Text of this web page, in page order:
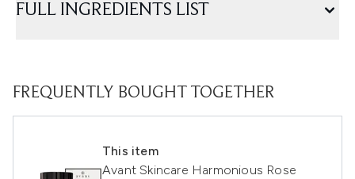
FULL INGREDIENTS LIST
FREQUENTLY BOUGHT TOGETHER
This item
Avant Skincare Harmonious Rose